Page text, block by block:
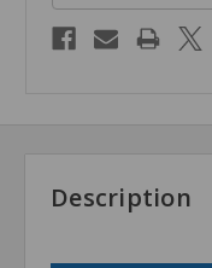
Description